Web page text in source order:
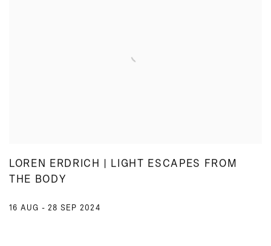
LOREN ERDRICH | LIGHT ESCAPES FROM
THE BODY
16 AUG - 28 SEP 2024